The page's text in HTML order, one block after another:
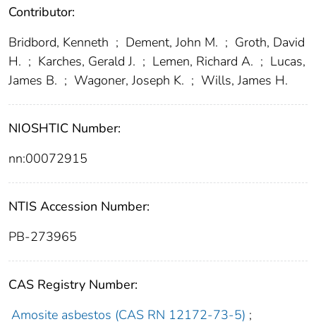
Contributor:
Bridbord, Kenneth ; Dement, John M. ; Groth, David
H. ; Karches, Gerald J. ; Lemen, Richard A. ; Lucas,
James B. ; Wagoner, Joseph K. ; Wills, James H.
NIOSHTIC Number:
nn:00072915
NTIS Accession Number:
PB-273965
CAS Registry Number:
Amosite asbestos (CAS RN 12172-73-5) ;